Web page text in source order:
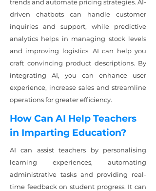
trends and automate pricing strategies. AI-
driven chatbots can handle customer
inquiries and support, while predictive
analytics helps in managing stock levels
and improving logistics. AI can help you
craft convincing product descriptions. By
integrating AI, you can enhance user
experience, increase sales and streamline
operations for greater efficiency.
How Can AI Help Teachers
in Imparting Education?
AI can assist teachers by personalising
learning experiences, automating
administrative tasks and providing real-
time feedback on student progress. It can